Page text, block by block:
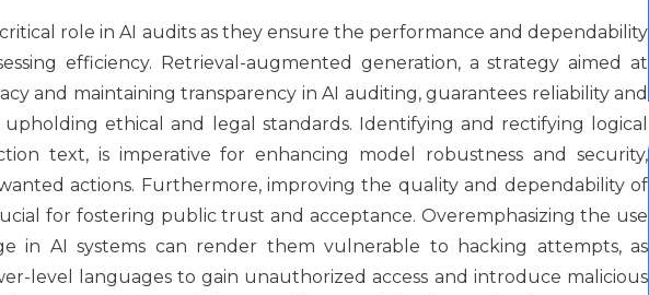
role in AI audits as they ensure the performance and dependability
efficiency. Retrieval-augmented generation, a strategy aimed at
and maintaining transparency in AI auditing, guarantees reliability and
ethical and legal standards. Identifying and rectifying logical
text, is imperative for enhancing model robustness and security,
actions. Furthermore, improving the quality and dependability of
for fostering public trust and acceptance. Overemphasizing the use
in AI systems can render them vulnerable to hacking attempts, as
level languages to gain unauthorized access and introduce malicious